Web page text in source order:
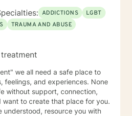
ADDICTIONS
LGBT
TRAUMA AND ABUSE
we all need a safe place to
feelings, and experiences. None
without support, connection,
want to create that place for you.
understood, resource you with